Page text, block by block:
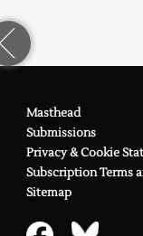
Masthead
Submissions
Privacy & Cookie
Subscription Terms
Sitemap